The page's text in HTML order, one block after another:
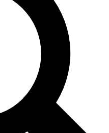
expert analysis and in-depth
Exclusive, original
reporting